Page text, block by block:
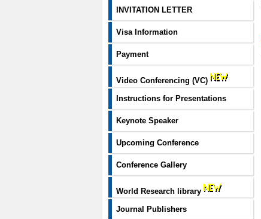
INVITATION LETTER
Visa Information
Payment
Video Conferencing (VC)
Instructions for Presentations
Keynote Speaker
Upcoming Conference
Conference Gallery
World Research library
Journal Publishers